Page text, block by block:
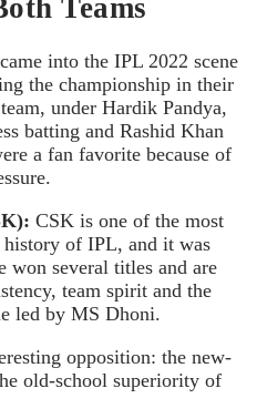
Teams
into the IPL 2022 scene
the championship in their
under Hardik Pandya,
batting and Rashid Khan
a fan favorite because of
CSK is one of the most
history of IPL, and it was
won several titles and are
team spirit and the
led by MS Dhoni.
opposition: the new-
old-school superiority of